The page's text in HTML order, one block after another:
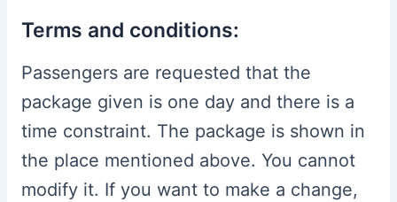
Terms and conditions:
Passengers are requested that the
package given is one day and there is a
time constraint. The package is shown in
the place mentioned above. You cannot
modify it. If you want to make a change,